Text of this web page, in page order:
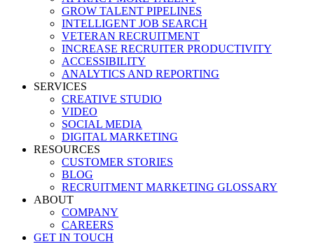
GROW TALENT PIPELINES
INTELLIGENT JOB SEARCH
VETERAN RECRUITMENT
INCREASE RECRUITER PRODUCTIVITY
ACCESSIBILITY
ANALYTICS AND REPORTING
SERVICES
CREATIVE STUDIO
VIDEO
SOCIAL MEDIA
DIGITAL MARKETING
RESOURCES
CUSTOMER STORIES
BLOG
RECRUITMENT MARKETING GLOSSARY
ABOUT
COMPANY
CAREERS
GET IN TOUCH